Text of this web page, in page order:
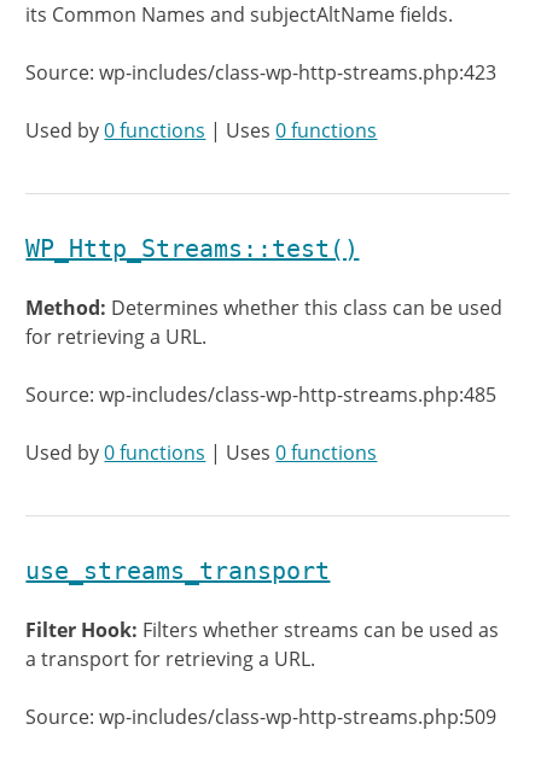
its Common Names and subjectAltName fields.
Source: wp-includes/class-wp-http-streams.php:423
Used by0 functions | Uses0 functions
WP_Http_Streams::test()
Method: Determines whether this class can be used
for retrieving a URL.
Source: wp-includes/class-wp-http-streams.php:485
Used by0 functions | Uses0 functions
use_streams_transport
Filter Hook: Filters whether streams can be used as
a transport for retrieving a URL.
Source: wp-includes/class-wp-http-streams.php:509